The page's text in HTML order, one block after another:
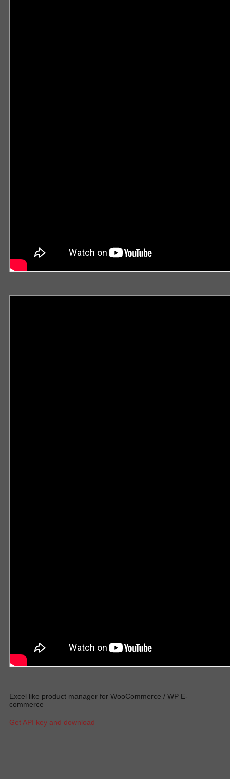
Excel like product manager for WooCommerce / WP E-
commerce
Get API key and download